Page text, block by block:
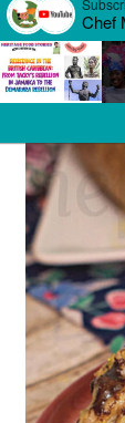
this
up loving